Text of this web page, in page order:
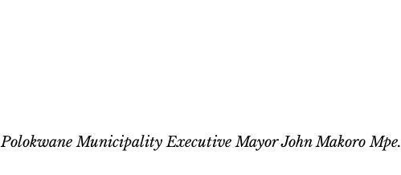
Polokwane Municipality Executive Mayor John Makoro Mpe.